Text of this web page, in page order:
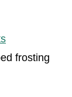
frosting